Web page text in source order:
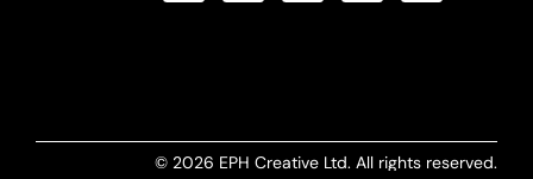
© 2026 EPH Creative Ltd. All rights reserved.